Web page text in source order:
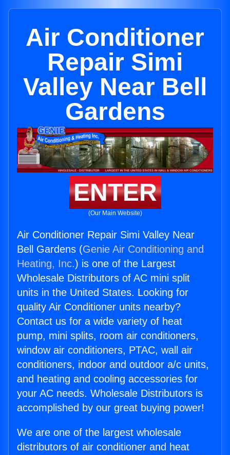
Air Conditioner
Repair Simi
Valley Near Bell
Gardens
ENTER
(Our Main Website)
Air Conditioner Repair Simi Valley Near
Bell Gardens (Genie Air Conditioning and
Heating, Inc.) is one of the Largest
Wholesale Distributors of AC mini split
units in the United States. Looking for
quality Air Conditioner units nearby?
Contact us for a wide variety of heat
pump, mini splits, room air conditioners,
window air conditioners, PTAC, wall air
conditioners, indoor and outdoor a/c units,
and heating and cooling accessories for
your AC needs. Wholesale Distributors is
accomplished by our great buying power!
We are one of the largest wholesale
distributors of air conditioner and heat